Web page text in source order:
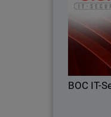
BOC IT-
From
– see how